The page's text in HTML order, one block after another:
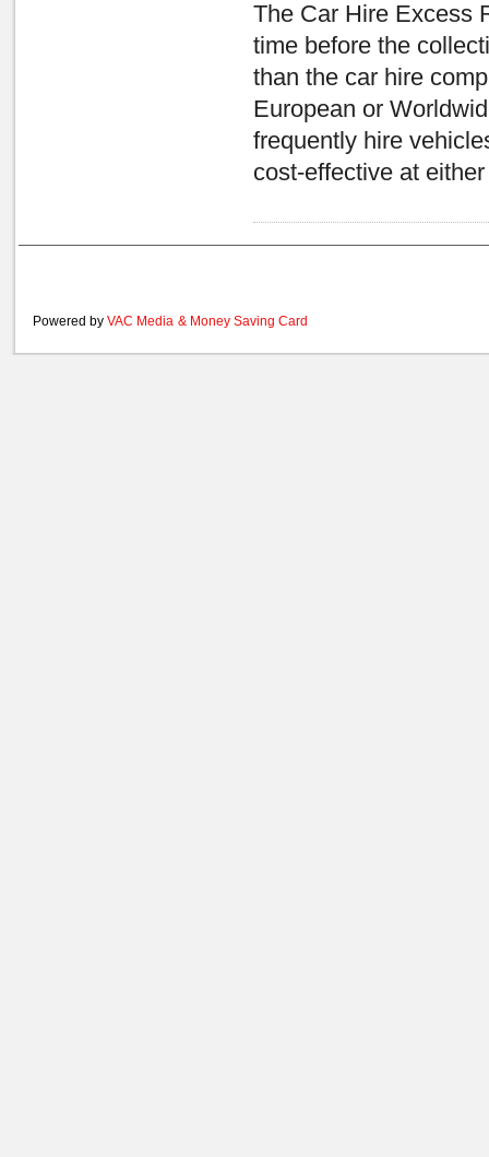
The Car Hire Excess
time before the
than the car hire
European or
frequently hire
cost-effective at
Powered by VAC Media & Money Saving Card